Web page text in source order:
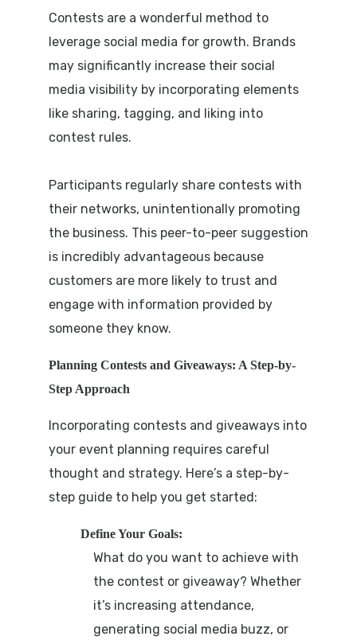
Contests are a wonderful method to
leverage social media for growth. Brands
may significantly increase their social
media visibility by incorporating elements
like sharing, tagging, and liking into
contest rules.
Participants regularly share contests with
their networks, unintentionally promoting
the business. This peer-to-peer suggestion
is incredibly advantageous because
customers are more likely to trust and
engage with information provided by
someone they know.
Planning Contests and Giveaways: A Step-by-
Step Approach
Incorporating contests and giveaways into
your event planning requires careful
thought and strategy. Here’s a step-by-
step guide to help you get started:
Define Your Goals:
What do you want to achieve with
the contest or giveaway? Whether
it’s increasing attendance,
generating social media buzz, or